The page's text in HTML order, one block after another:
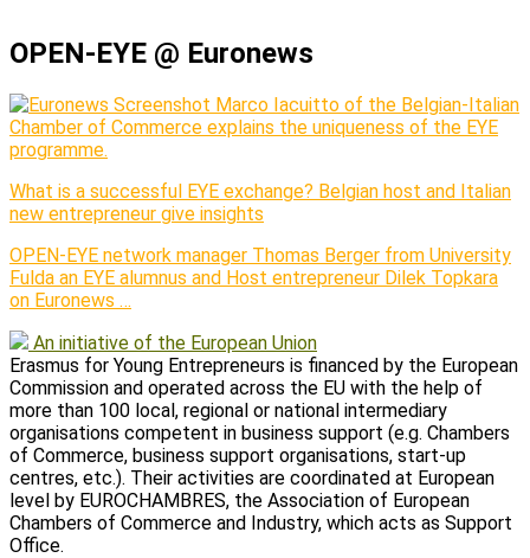
OPEN-EYE @ Euronews
Marco Iacuitto of the Belgian-Italian
Chamber of Commerce explains the uniqueness of the EYE
programme.
What is a successful EYE exchange? Belgian host and Italian
new entrepreneur give insights
OPEN-EYE network manager Thomas Berger from University
Fulda an EYE alumnus and Host entrepreneur Dilek Topkara
on Euronews …
An initiative of the European Union
Erasmus for Young Entrepreneurs is financed by the European
Commission and operated across the EU with the help of
more than 100 local, regional or national intermediary
organisations competent in business support (e.g. Chambers
of Commerce, business support organisations, start-up
centres, etc.). Their activities are coordinated at European
level by EUROCHAMBRES, the Association of European
Chambers of Commerce and Industry, which acts as Support
Office.